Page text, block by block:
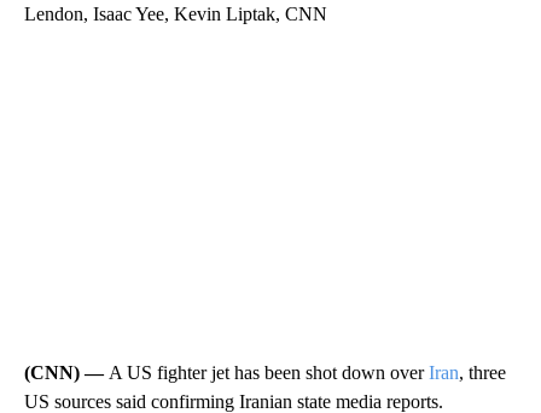
Lendon, Isaac Yee, Kevin Liptak, CNN
(CNN) — A US fighter jet has been shot down overIran, three
US sources said confirming Iranian state media reports.